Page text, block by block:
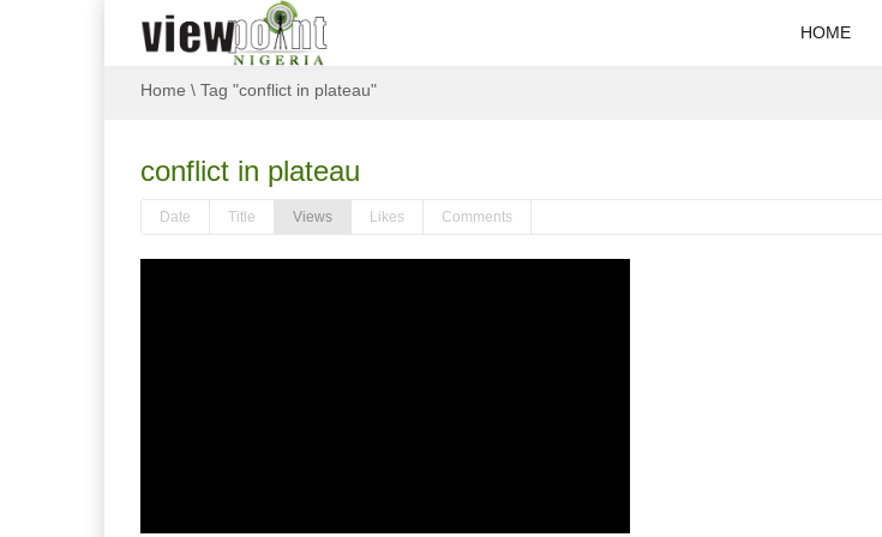
HOME
Home \ Tag "conflict in plateau"
conflict in plateau
Date Title Views Likes Comments